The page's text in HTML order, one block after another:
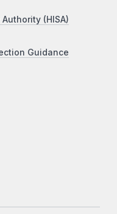
(HISA)
Guidance